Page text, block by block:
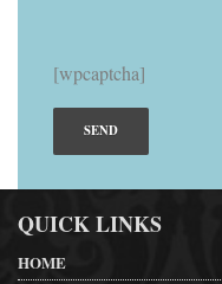
[wpcaptcha]
QUICK LINKS
HOME